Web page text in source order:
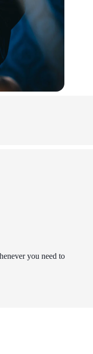
you need to